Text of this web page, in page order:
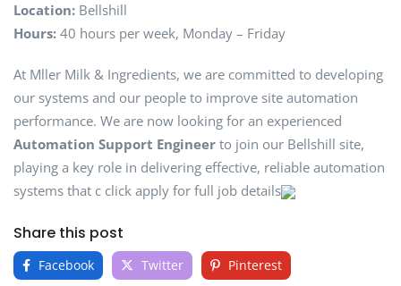
Location: Bellshill
Hours: 40 hours per week, Monday – Friday
At Mller Milk & Ingredients, we are committed to developing
our systems and our people to improve site automation
performance. We are now looking for an experienced
Automation Support Engineer to join our Bellshill site,
playing a key role in delivering effective, reliable automation
systems that c click apply for full job details
Share this post
Facebook Twitter Pinterest